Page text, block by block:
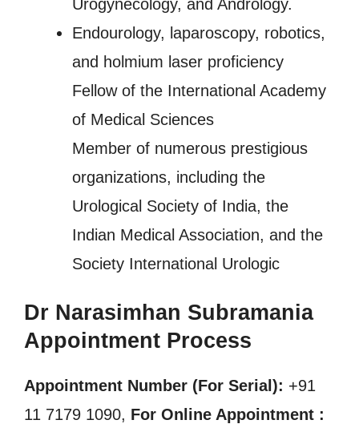
Urogynecology, and Andrology.
Endourology, laparoscopy, robotics,
and holmium laser proficiency
Fellow of the International Academy
of Medical Sciences
Member of numerous prestigious
organizations, including the
Urological Society of India, the
Indian Medical Association, and the
Society International Urologic
Dr Narasimhan Subramania
Appointment Process
Appointment Number (For Serial): +91
11 7179 1090, For Online Appointment :